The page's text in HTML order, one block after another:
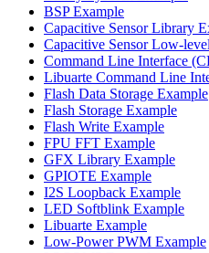
BSP Example
Capacitive Sensor Library
Capacitive Sensor Low-
Command Line Interface
Libuarte Command Line
Flash Data Storage Example
Flash Storage Example
Flash Write Example
FPU FFT Example
GFX Library Example
GPIOTE Example
I2S Loopback Example
LED Softblink Example
Libuarte Example
Low-Power PWM Example